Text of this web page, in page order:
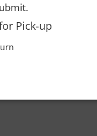
Please drink
Pick-up